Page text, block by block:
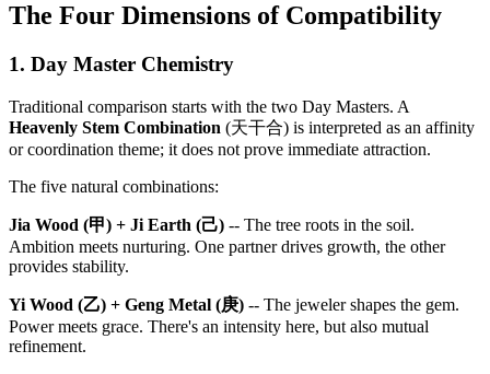
The Four Dimensions of Compatibility
1. Day Master Chemistry
Traditional comparison starts with the two Day Masters. A
Heavenly Stem Combination (天干合) is interpreted as an affinity
or coordination theme; it does not prove immediate attraction.
The five natural combinations:
Jia Wood (甲) + Ji Earth (己) -- The tree roots in the soil.
Ambition meets nurturing. One partner drives growth, the other
provides stability.
Yi Wood (乙) + Geng Metal (庚) -- The jeweler shapes the gem.
Power meets grace. There's an intensity here, but also mutual
refinement.